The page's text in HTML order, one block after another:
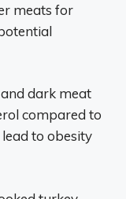
meats for
dark meat
compared to
to obesity